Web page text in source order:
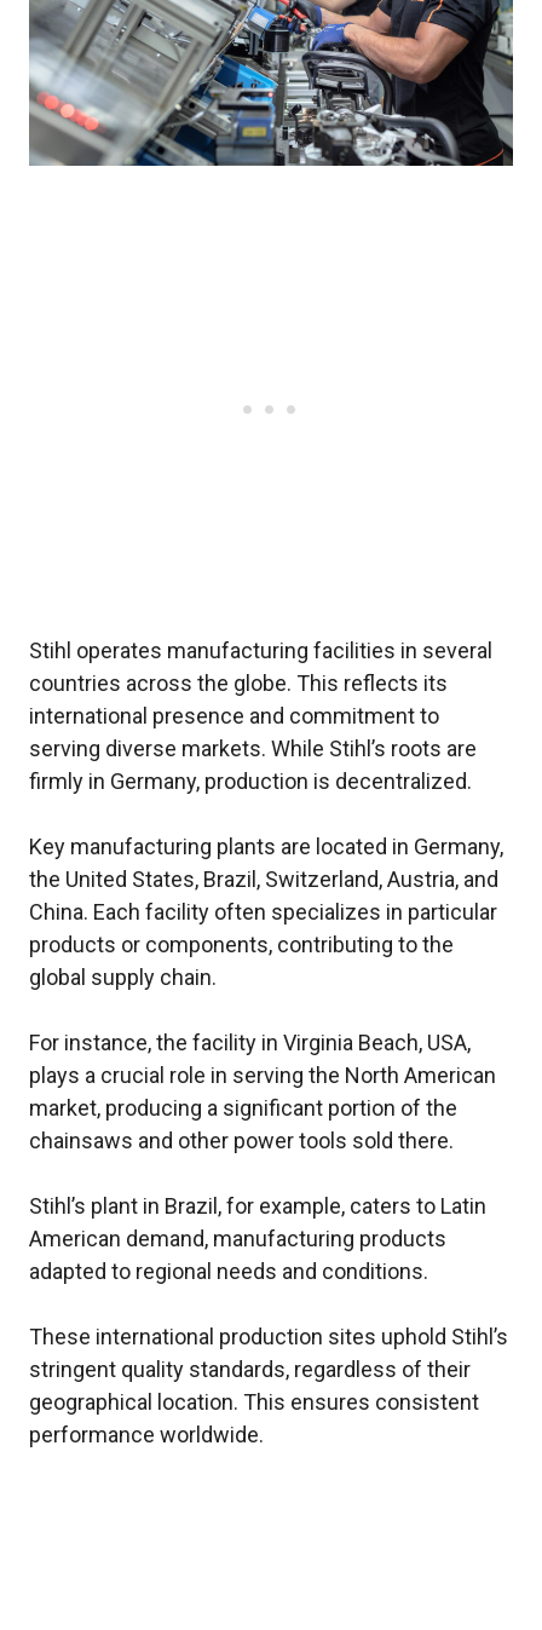
Stihl operates manufacturing facilities in several
countries across the globe. This reflects its
international presence and commitment to
serving diverse markets. While Stihl’s roots are
firmly in Germany, production is decentralized.
Key manufacturing plants are located in Germany,
the United States, Brazil, Switzerland, Austria, and
China. Each facility often specializes in particular
products or components, contributing to the
global supply chain.
For instance, the facility in Virginia Beach, USA,
plays a crucial role in serving the North American
market, producing a significant portion of the
chainsaws and other power tools sold there.
Stihl’s plant in Brazil, for example, caters to Latin
American demand, manufacturing products
adapted to regional needs and conditions.
These international production sites uphold Stihl’s
stringent quality standards, regardless of their
geographical location. This ensures consistent
performance worldwide.